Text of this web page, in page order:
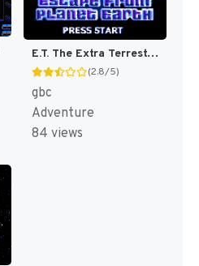
E.T. The Extra Terrestrial : Escape from Planet Earth [US]
(2.8/5)
gbc
Adventure
84 views